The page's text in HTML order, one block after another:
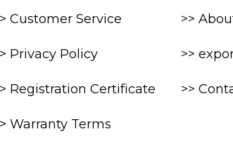
Customer Service
Privacy Policy
Registration Certificate
Warranty Terms
>>
>>
>>